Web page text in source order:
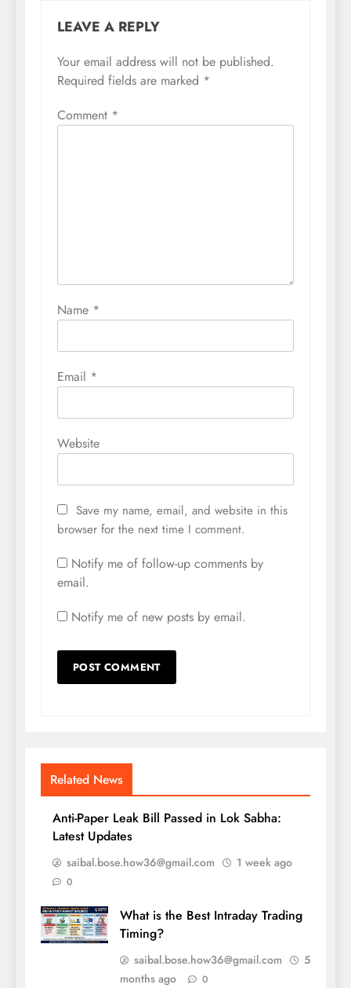
LEAVE A REPLY
Your email address will not be published.
Required fields are marked *
Comment *
Name *
Email *
Website
Save my name, email, and website in this
browser for the next time I comment.
Notify me of follow-up comments by
email.
Notify me of new posts by email.
Related News
Anti-Paper Leak Bill Passed in Lok Sabha:
Latest Updates
saibal.bose.how36@gmail.com 1 week ago
0
What is the Best Intraday Trading
Timing?
saibal.bose.how36@gmail.com
5
months ago
0